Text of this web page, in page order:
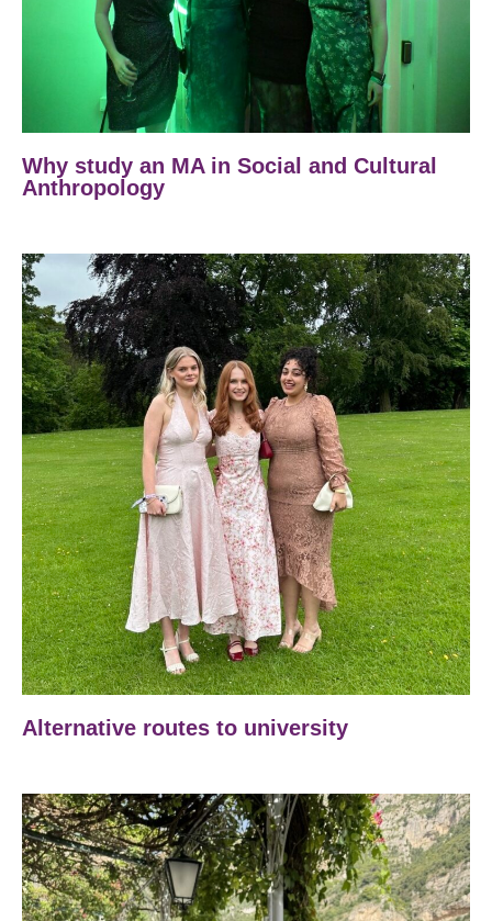
Why study an MA in Social and Cultural
Anthropology
Alternative routes to university